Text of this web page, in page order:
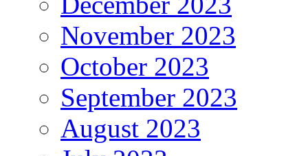
November 2023
October 2023
September 2023
August 2023